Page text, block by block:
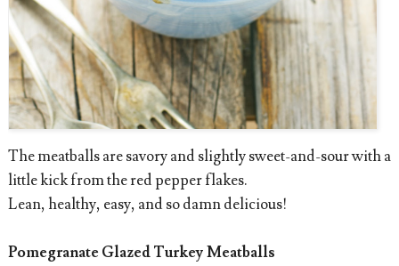
The meatballs are savory and slightly sweet-and-sour with a
little kick from the red pepper flakes.
Lean, healthy, easy, and so damn delicious!
Pomegranate Glazed Turkey Meatballs